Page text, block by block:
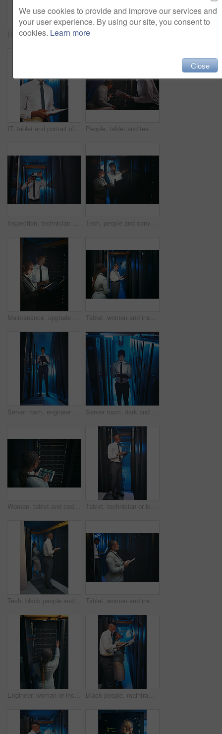
Happy, tablet and portrait of black woman in server room for IT support, cybersecurity and inspection. Team, technician and person on tech with hardware for diagnostics, system upgrade or maintenance
IT, tablet and portrait of black man in server room for data backup, cybersecurity and programming. Happy, technician and person on tech with hardware for diagnostics, system upgrade and maintenance People, tablet and team with inspection in server room with cybersecurity, system or checklist for hardware. Programmer, man and woman with app for programming, review or IT solution at data center
Inspection, technician and black man with vr headset in server room, repair simulation or metaverse. System check, tech or person with virtual practice for hardware upgrade, it support or data center Tech, people and conversation in server room for database, system performance or update. Laptop, tablet and technician in data center for network diagnostics, machine learning and night maintenance
Maintenance, upgrade or team in server room with tech, network or system inspection in data center. Engineers, laptop or black people in dark, fault detection or collaboration in diagnostic test. Tablet, women and inspection in server room for database, system performance or update. People, engineer and technician in data center for network diagnostics, machine learning and IT maintenance
Server room, engineer and black man on tablet for diagnostics, cybersecurity and network. IT technician, hardware and person on tech for system upgrade, software and maintenance for database in dark Server room, dark and black man on tablet for cybersecurity, diagnostics and networking system. IT technician, hardware and person on tech for upgrade, install software and maintenance for database
Woman, tablet and coding with maintenance in server room for cybersecurity, system or check for hardware. Programmer, tech and back on app ui for programming, screen or IT solution at data center Tablet, technician or black man in data center for inspection, software update or machine learning. Cyber security, tech or person in server room for problem solving, ai system or check database
Tech, black people and inspection in server room for update, system performance or maintenance. Laptop, tablet and technician in data center for network diagnostics, machine learning and AI database Tablet, woman and inspection in data center for diagnostics, system performance or maintenance. Tech, black people and technician in server room for network update, machine learning and AI database
Engineer, woman or inspection in server rack, hardware management or planning for power efficiency. Mainframe upgrade, system check or it specialist with machine for maintenance, data center or back Black people, mainframe and programmer with tablet in server room for research, coding or cybersecurity. Team, review and digital for software update, troubleshooting system and technical maintenance
We use cookies to provide and improve our services and
your user experience. By using our site, you consent to
cookies. Learn more
Close